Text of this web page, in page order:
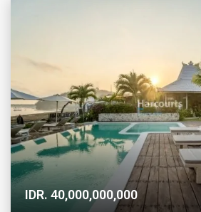
IDR. 40,000,000,000